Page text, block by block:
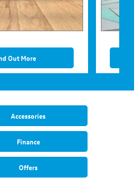
Out More
Accessories
Finance
Offers